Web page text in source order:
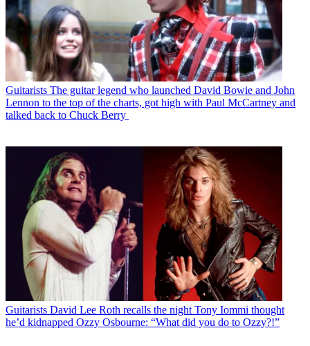
Guitarists The guitar legend who launched David Bowie and John
Lennon to the top of the charts, got high with Paul McCartney and
talked back to Chuck Berry
Guitarists David Lee Roth recalls the night Tony Iommi thought
he’d kidnapped Ozzy Osbourne: “What did you do to Ozzy?!”